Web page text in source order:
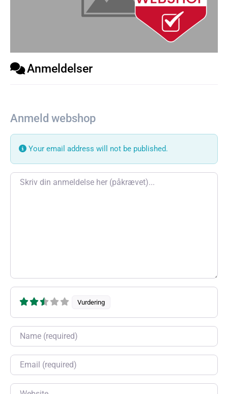
Anmeldelser
Anmeld webshop
Your email address will not be published.
Review text
Vurdering
Name
Email
Website